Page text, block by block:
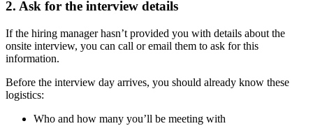
2. Ask for the interview details
If the hiring manager hasn’t provided you with details about the
onsite interview, you can call or email them to ask for this
information.
Before the interview day arrives, you should already know these
logistics:
Who and how many you’ll be meeting with